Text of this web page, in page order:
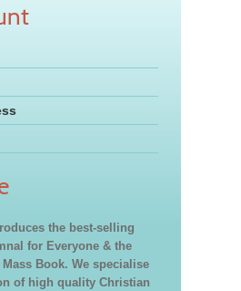
the best-selling
for Everyone & the
Book. We specialise
of high quality Christian